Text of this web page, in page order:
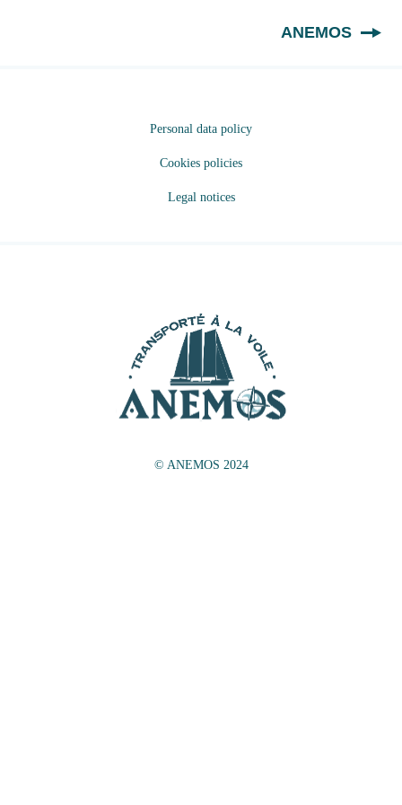
ANEMOS
Personal data policy
Cookies policies
Legal notices
© ANEMOS 2024